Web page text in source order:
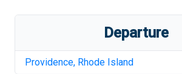
Departure
Providence, Rhode Island